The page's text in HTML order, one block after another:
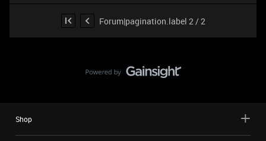
Forum|pagination.label 2 / 2
Shop